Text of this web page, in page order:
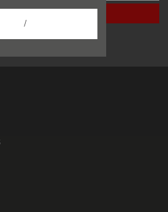
/
& Co Kommanditgesellschaft